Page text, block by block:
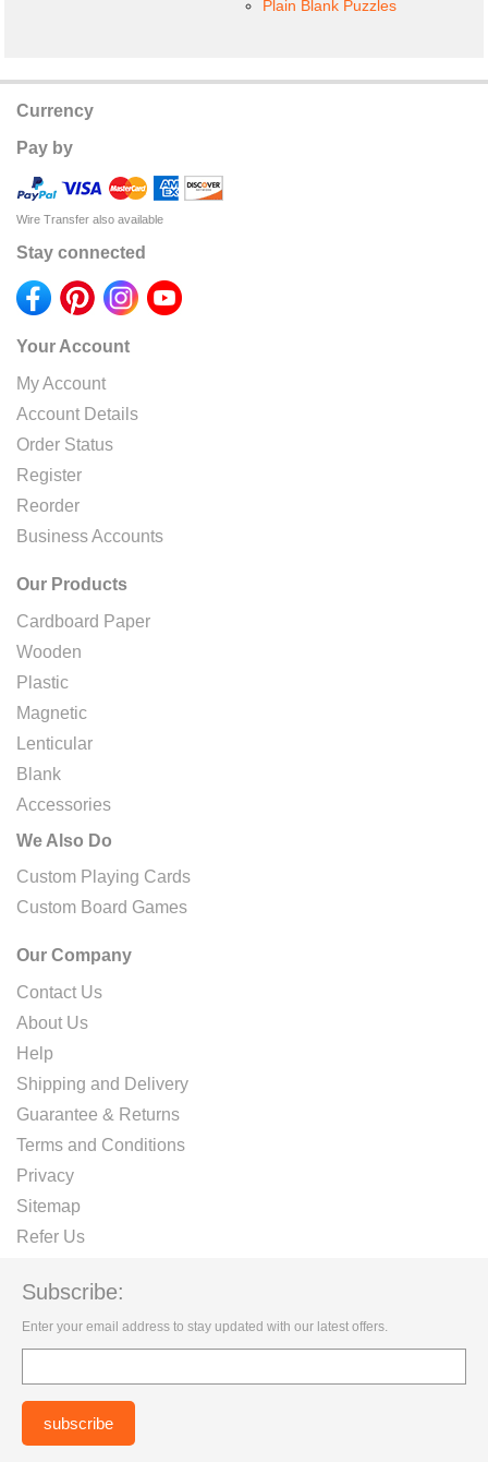
Plain Blank Puzzles
Currency
Pay by
Wire Transfer also available
Stay connected
Your Account
My Account
Account Details
Order Status
Register
Reorder
Business Accounts
Our Products
Cardboard Paper
Wooden
Plastic
Magnetic
Lenticular
Blank
Accessories
We Also Do
Custom Playing Cards
Custom Board Games
Our Company
Contact Us
About Us
Help
Shipping and Delivery
Guarantee & Returns
Terms and Conditions
Privacy
Sitemap
Refer Us
Subscribe:
Enter your email address to stay updated with our latest offers.